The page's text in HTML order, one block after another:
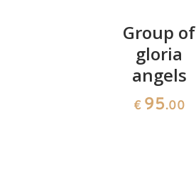
Group of
gloria
angels
€ 95.00